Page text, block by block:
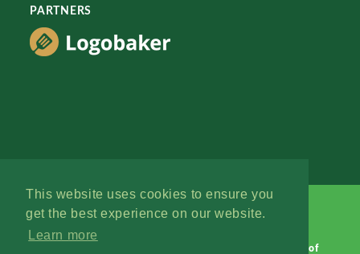
This website uses cookies to ensure you
get the best experience on our website.
Learn more
PARTNERS
Terms of